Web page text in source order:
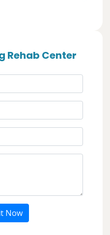
Rehab Center
Now